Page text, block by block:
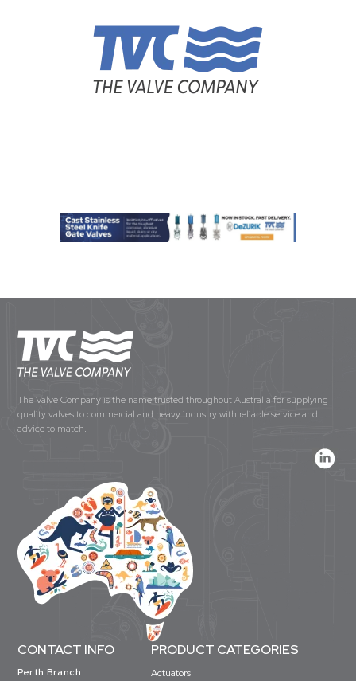
The Valve Company is the name trusted throughout Australia for supplying
quality valves to commercial and heavy industry with reliable service and
advice to match.
CONTACT INFO
Perth Branch
PRODUCT CATEGORIES
Actuators